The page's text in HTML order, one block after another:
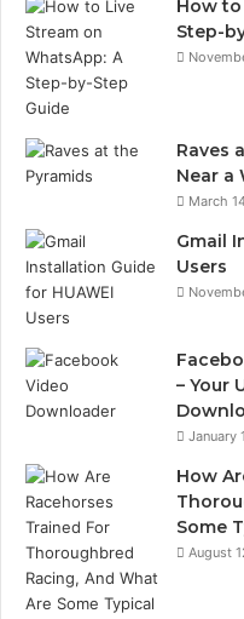
How
Step-
Raves
Near a
March
Gmail
Users
– Your
January
How
Some
August